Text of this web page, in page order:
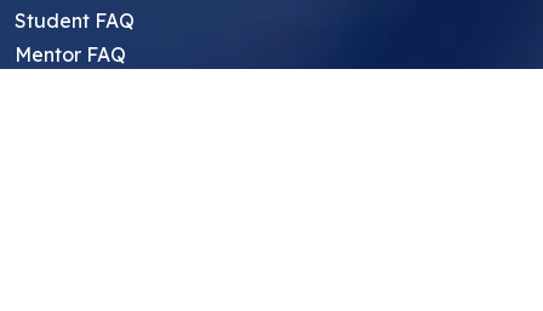
Student FAQ
Mentor FAQ